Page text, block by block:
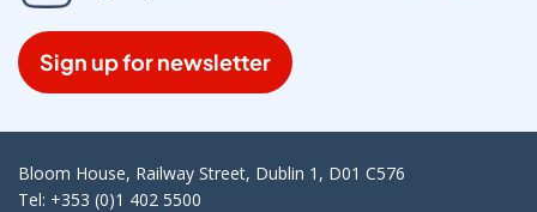
Sign up for newsletter
Bloom House, Railway Street, Dublin 1, D01 C576
Tel: +353 (0)1 402 5500